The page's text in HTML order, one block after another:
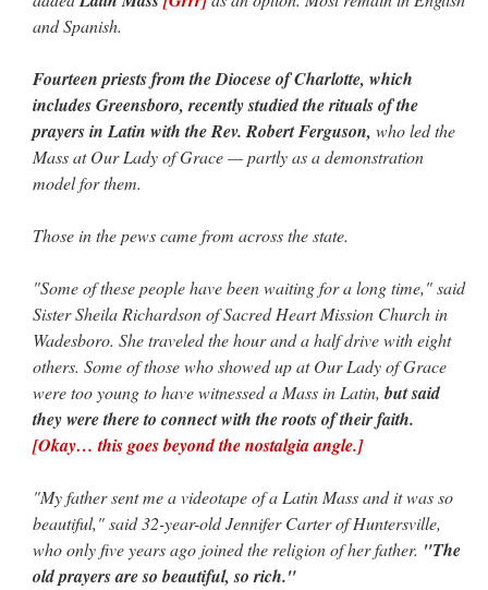
and Spanish.
Fourteen priests from the Diocese of Charlotte, which
includes Greensboro, recently studied the rituals of the
prayers in Latin with the Rev. Robert Ferguson, who led the
Mass at Our Lady of Grace — partly as a demonstration
model for them.
Those in the pews came from across the state.
"Some of these people have been waiting for a long time," said
Sister Sheila Richardson of Sacred Heart Mission Church in
Wadesboro. She traveled the hour and a half drive with eight
others. Some of those who showed up at Our Lady of Grace
were too young to have witnessed a Mass in Latin,but said
they were there to connect with the roots of their faith.
[Okay… this goes beyond the nostalgia angle.]
"My father sent me a videotape of a Latin Mass and it was so
beautiful," said 32-year-old Jennifer Carter of Huntersville,
who only five years ago joined the religion of her father. "The
old prayers are so beautiful, so rich."